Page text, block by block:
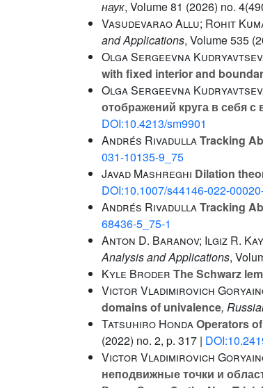
наук, Volume 81 (2026) no.
Vasudevarao Allu; Rohit
and Applications, Volume 535
Olga Sergeevna
with fixed interior and
Olga Sergeevna
отображений круга в себя
DOI:10.4213/sm9901
Andrés RivadullaTracking
031-10135-9_75
Javad Mashreghi Dilation
DOI:10.1007/s44146-022-
Andrés RivadullaTracking
68436-5_75-1
Anton D. Baranov; Ilgiz R.
Analysis and Applications,
Kyle Broder The Schwarz
Victor Vladimirovich
domains of univalence,
Tatsuhiro HondaOperators
(2022) no. 2, p. 317 |
Victor Vladimirovich
неподвижные точки и